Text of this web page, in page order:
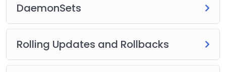
DaemonSets
Rolling Updates and Rollbacks